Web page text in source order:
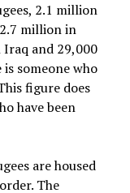
2.1 million
million in
and 29,000
someone who
figure does
have been
are housed
The